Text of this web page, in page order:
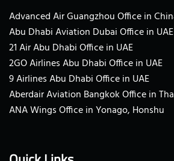
Advanced Air Guangzhou Office in
Abu Dhabi Aviation Dubai Office in UAE
21 Air Abu Dhabi Office in UAE
2GO Airlines Abu Dhabi Office in UAE
9 Airlines Abu Dhabi Office in UAE
Aberdair Aviation Bangkok Office in
ANA Wings Office in Yonago, Honshu